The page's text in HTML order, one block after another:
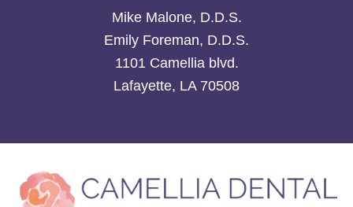
Mike Malone, D.D.S.
Emily Foreman, D.D.S.
1101 Camellia blvd.
Lafayette, LA 70508